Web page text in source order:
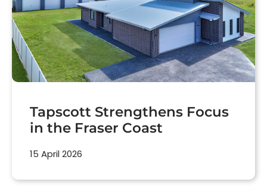
Tapscott Strengthens Focus
in the Fraser Coast
15 April 2026